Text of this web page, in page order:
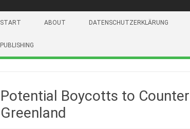
START ABOUT DATENSCHUTZERKLÄRUNG
PUBLISHING
Potential Boycotts to
Greenland